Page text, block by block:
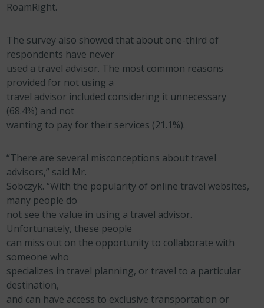
RoamRight.
The survey also showed that about one-third of
respondents have never
used a travel advisor. The most common reasons
provided for not using a
travel advisor included considering it unnecessary
(68.4%) and not
wanting to pay for their services (21.1%).
“There are several misconceptions about travel
advisors,” said Mr.
Sobczyk. “With the popularity of online travel websites,
many people do
not see the value in using a travel advisor.
Unfortunately, these people
can miss out on the opportunity to collaborate with
someone who
specializes in travel planning, or travel to a particular
destination,
and can have access to exclusive transportation or